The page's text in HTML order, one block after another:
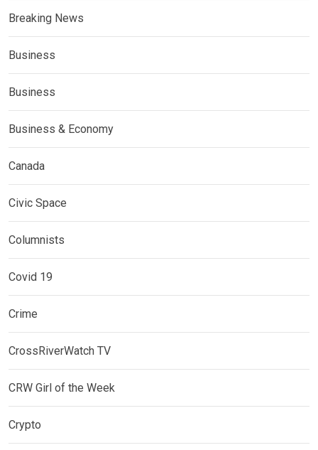
Breaking News
Business
Business
Business & Economy
Canada
Civic Space
Columnists
Covid 19
Crime
CrossRiverWatch TV
CRW Girl of the Week
Crypto